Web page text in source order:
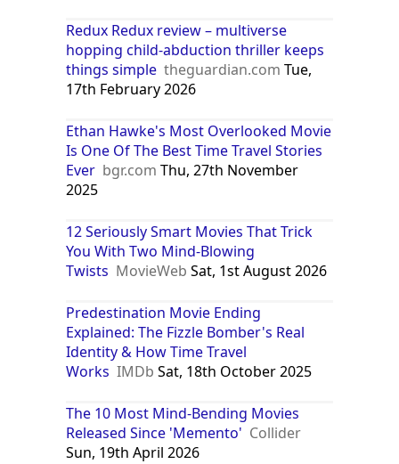
Redux Redux review – multiverse
hopping child-abduction thriller keeps
things simple theguardian.com Tue,
17th February 2026
Ethan Hawke's Most Overlooked Movie
Is One Of The Best Time Travel Stories
Ever bgr.com Thu, 27th November
2025
12 Seriously Smart Movies That Trick
You With Two Mind-Blowing
Twists MovieWeb Sat, 1st August 2026
Predestination Movie Ending
Explained: The Fizzle Bomber's Real
Identity & How Time Travel
Works IMDb Sat, 18th October 2025
The 10 Most Mind-Bending Movies
Released Since 'Memento' Collider
Sun, 19th April 2026